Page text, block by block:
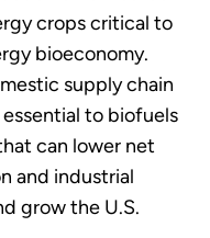
crops critical to
bioeconomy.
supply chain
to biofuels
can lower net
and industrial
grow the U.S.